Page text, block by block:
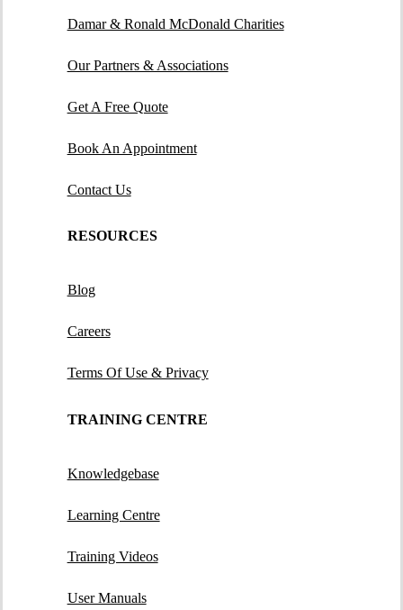
Damar & Ronald McDonald Charities
Our Partners & Associations
Get A Free Quote
Book An Appointment
Contact Us
RESOURCES
Blog
Careers
Terms Of Use & Privacy
TRAINING CENTRE
Knowledgebase
Learning Centre
Training Videos
User Manuals